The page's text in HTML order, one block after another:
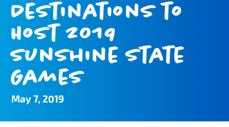
Destinations to
Host 2019
Sunshine State
Games
May 7, 2019